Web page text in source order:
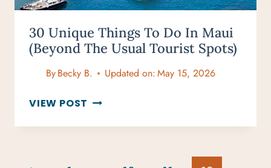
30 Unique Things To Do In Maui
(Beyond The Usual Tourist Spots)
ByBecky B. Updated on:May 15, 2026
VIEW POST 30
THINGS